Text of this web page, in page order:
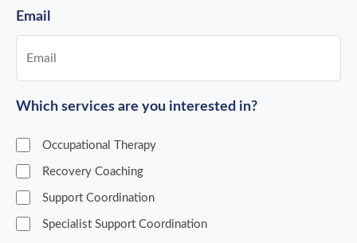
Email
Which services are you interested in?
Occupational Therapy
Recovery Coaching
Support Coordination
Specialist Support Coordination